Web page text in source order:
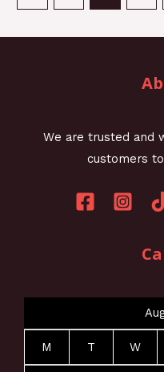
We are trusted and
customers
M T W